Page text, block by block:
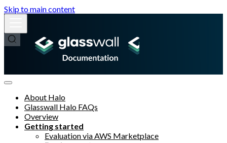
Skip to main content
About Halo
Glasswall Halo FAQs
Overview
Getting started
Evaluation via AWS Marketplace